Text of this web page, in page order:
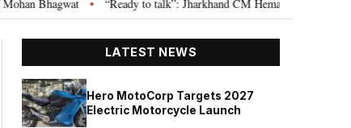
• “Ready to talk”: Jharkhand CM Hemant Soren invites JPSC JSSC
LATEST NEWS
Hero MotoCorp Targets 2027
Electric Motorcycle Launch